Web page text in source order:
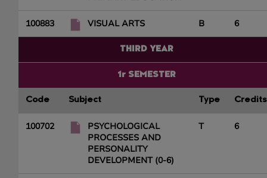
100883 VISUAL ARTS B 6
THIRD YEAR
1r SEMESTER
Code Subject Type Credits
100702
PSYCHOLOGICAL
PROCESSES AND
PERSONALITY
DEVELOPMENT (0-6)
T 6